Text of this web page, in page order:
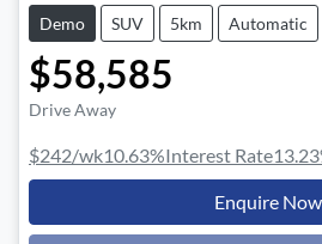
Demo SUV 5km Automatic
$58,585
Drive Away
$242/wk10.63%Interest Rate13.23
Enquire Now